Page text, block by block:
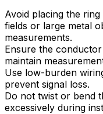
Avoid placing the
fields or large metal
measurements.
Ensure the
maintain
Use low-burden
prevent signal loss.
Do not twist or bend
excessively during